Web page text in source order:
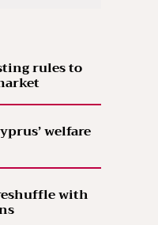
rules to
welfare
with